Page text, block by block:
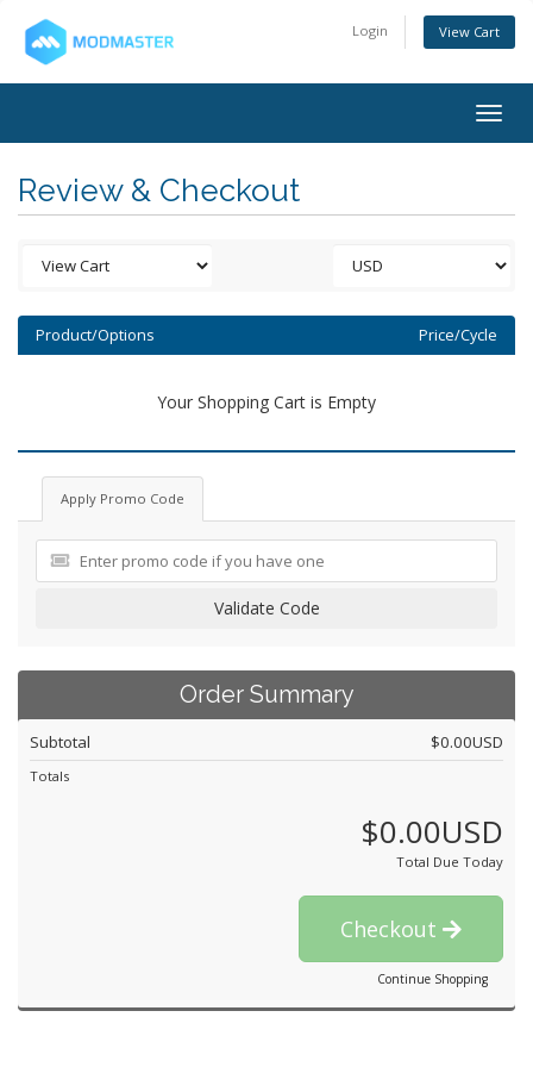
Login View Cart
Review & Checkout
Product/Options Price/Cycle
Your Shopping Cart is Empty
Apply Promo Code
Validate Code
Order Summary
Subtotal $0.00USD
Totals
$0.00USD
Total Due Today
Checkout
Continue Shopping